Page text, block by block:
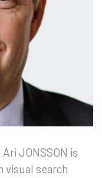
JONSSON is
visual search